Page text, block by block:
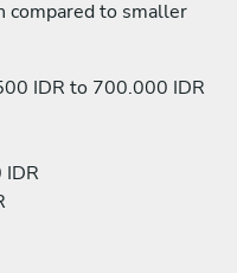
compared to smaller
IDR to 700.000 IDR